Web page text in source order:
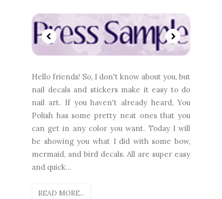
Hello friends! So, I don't know about you, but
nail decals and stickers make it easy to do
nail art. If you haven't already heard, You
Polish has some pretty neat ones that you
can get in any color you want. Today I will
be showing you what I did with some bow,
mermaid, and bird decals. All are super easy
and quick...
READ MORE...